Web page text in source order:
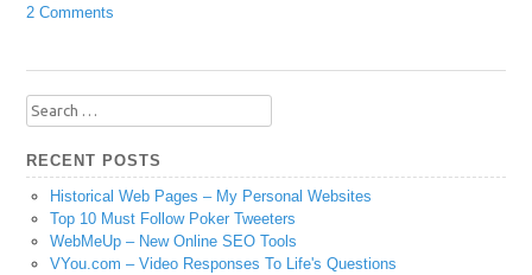
2 Comments
Search
for:
RECENT POSTS
Historical Web Pages – My Personal Websites
Top 10 Must Follow Poker Tweeters
WebMeUp – New Online SEO Tools
VYou.com – Video Responses To Life's Questions